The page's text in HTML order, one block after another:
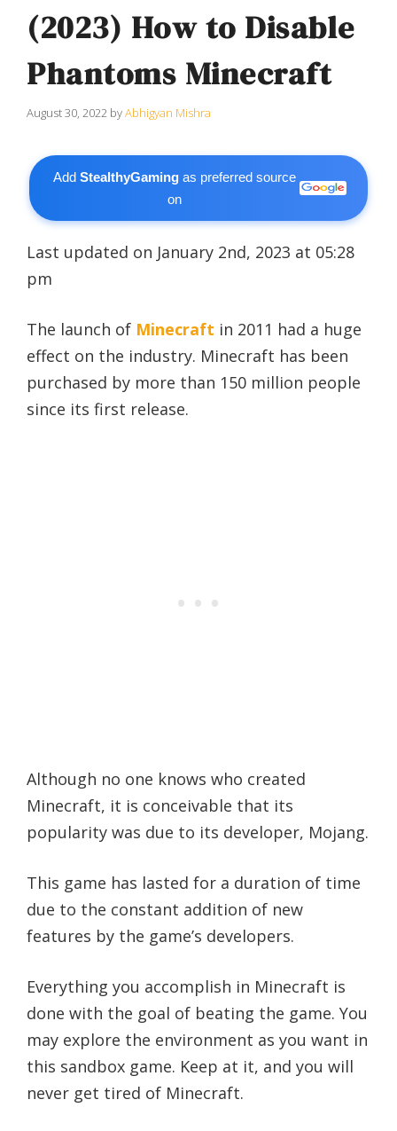
(2023) How to Disable
Phantoms Minecraft
August 30, 2022 byAbhigyan Mishra
AddStealthyGaming as preferred source
on
Last updated on January 2nd, 2023 at 05:28
pm
The launch of Minecraft in 2011 had a huge
effect on the industry. Minecraft has been
purchased by more than 150 million people
since its first release.
Although no one knows who created
Minecraft, it is conceivable that its
popularity was due to its developer, Mojang.
This game has lasted for a duration of time
due to the constant addition of new
features by the game’s developers.
Everything you accomplish in Minecraft is
done with the goal of beating the game. You
may explore the environment as you want in
this sandbox game. Keep at it, and you will
never get tired of Minecraft.